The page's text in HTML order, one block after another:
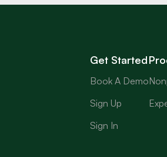
Get Started
Book A Demo
Sign Up
Sign In